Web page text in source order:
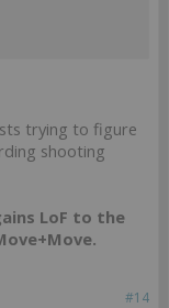
trying to figure
shooting
LoF to the
#14